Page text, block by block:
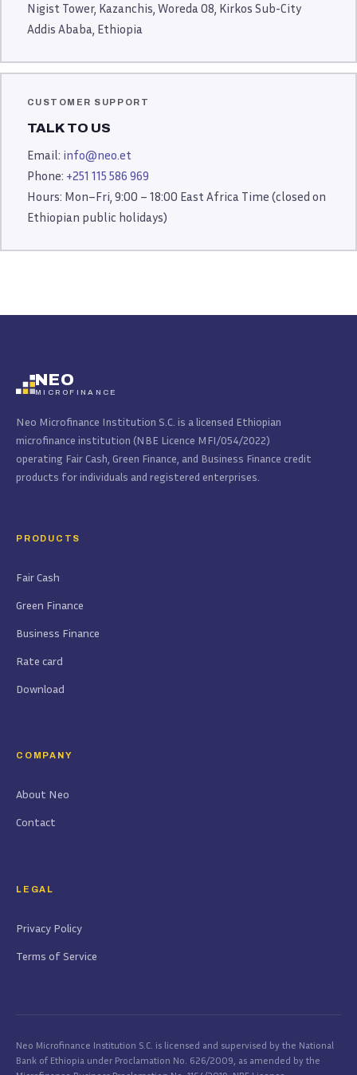
Nigist Tower, Kazanchis, Woreda 08, Kirkos Sub-City
Addis Ababa, Ethiopia
CUSTOMER SUPPORT
TALK TO US
Email: info@neo.et
Phone: +251 115 586 969
Hours: Mon–Fri, 9:00 – 18:00 East Africa Time (closed on
Ethiopian public holidays)
NEO
MICROFINANCE
Neo Microfinance Institution S.C. is a licensed Ethiopian
microfinance institution (NBE Licence MFI/054/2022)
operating Fair Cash, Green Finance, and Business Finance credit
products for individuals and registered enterprises.
PRODUCTS
Fair Cash
Green Finance
Business Finance
Rate card
Download
COMPANY
About Neo
Contact
LEGAL
Privacy Policy
Terms of Service
Neo Microfinance Institution S.C. is licensed and supervised by the National
Bank of Ethiopia under Proclamation No. 626/2009, as amended by the